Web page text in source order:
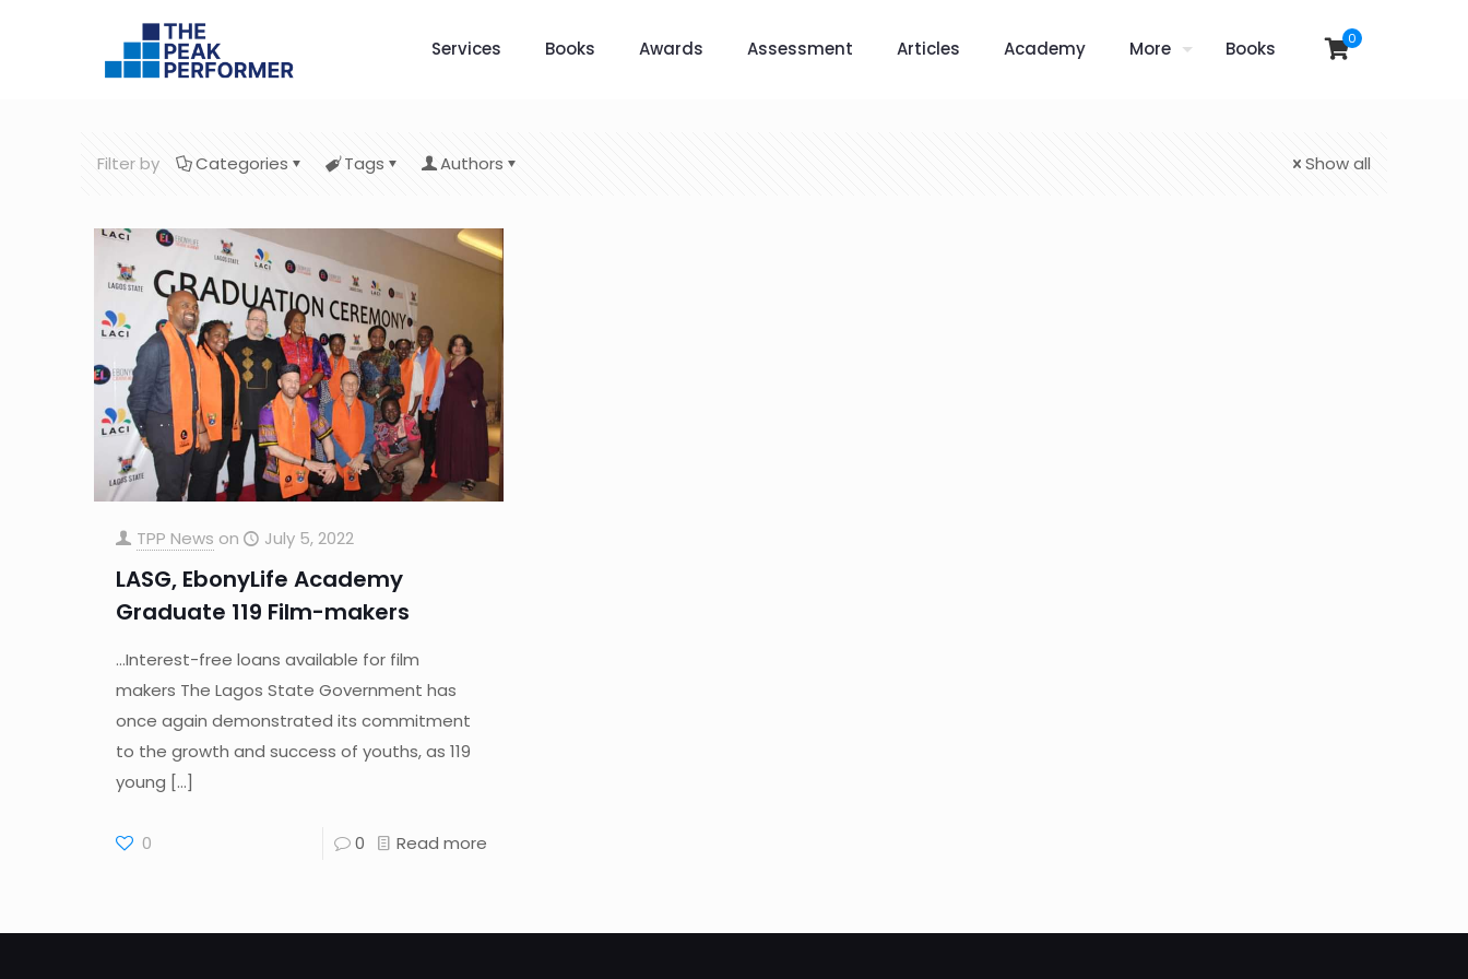
Services Books Awards Assessment Articles Academy More Books 0
Filter by Categories Tags Authors Show all
TPP News on July 5, 2022
LASG, EbonyLife Academy
Graduate 119 Film-makers
…Interest-free loans available for film
makers The Lagos State Government has
once again demonstrated its commitment
to the growth and success of youths, as 119
young […]
0 0 Read more